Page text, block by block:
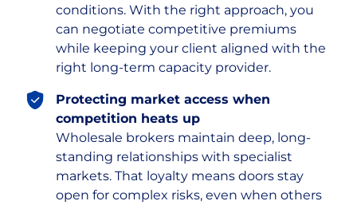
conditions. With the right approach, you
can negotiate competitive premiums
while keeping your client aligned with the
right long-term capacity provider.
Protecting market access when
competition heats up
Wholesale brokers maintain deep, long-
standing relationships with specialist
markets. That loyalty means doors stay
open for complex risks, even when others